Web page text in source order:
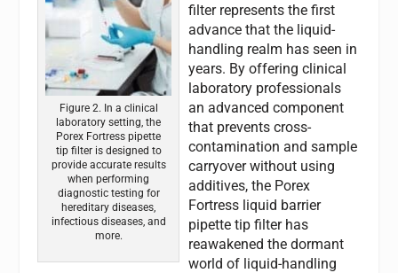
Figure 2. In a clinical
laboratory setting, the
Porex Fortress pipette
tip filter is designed to
provide accurate results
when performing
diagnostic testing for
hereditary diseases,
infectious diseases, and
more.
filter represents the first
advance that the liquid-
handling realm has seen in
years. By offering clinical
laboratory professionals
an advanced component
that prevents cross-
contamination and sample
carryover without using
additives, the Porex
Fortress liquid barrier
pipette tip filter has
reawakened the dormant
world of liquid-handling